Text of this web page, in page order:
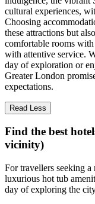
cultural experiences,
Choosing
these attractions but
comfortable rooms
with attentive service.
day of exploration or
Greater London
expectations.
Read Less
Find the best
vicinity)
For travellers seeking
luxurious hot tub
day of exploring the